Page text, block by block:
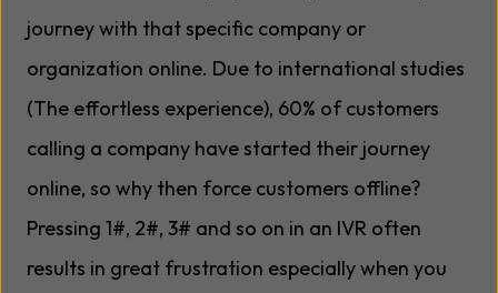
journey with that specific company or
organization online. Due to international studies
(The effortless experience), 60% of customers
calling a company have started their journey
online, so why then force customers offline?
Pressing 1#, 2#, 3# and so on in an IVR often
results in great frustration especially when you